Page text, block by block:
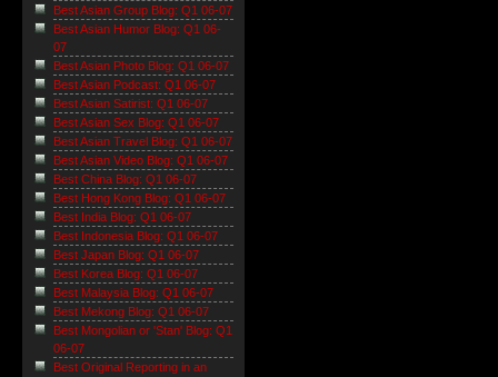
Best Asian Group Blog: Q1 06-07
Best Asian Humor Blog: Q1 06-
07
Best Asian Photo Blog: Q1 06-07
Best Asian Podcast: Q1 06-07
Best Asian Satirist: Q1 06-07
Best Asian Sex Blog: Q1 06-07
Best Asian Travel Blog: Q1 06-07
Best Asian Video Blog: Q1 06-07
Best China Blog: Q1 06-07
Best Hong Kong Blog: Q1 06-07
Best India Blog: Q1 06-07
Best Indonesia Blog: Q1 06-07
Best Japan Blog: Q1 06-07
Best Korea Blog: Q1 06-07
Best Malaysia Blog: Q1 06-07
Best Mekong Blog: Q1 06-07
Best Mongolian or 'Stan' Blog: Q1
06-07
Best Original Reporting in an